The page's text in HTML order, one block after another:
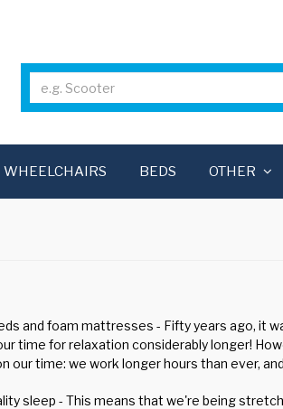
WHEELCHAIRS BEDS OTHER
and foam mattresses - Fifty years ago, it
time for relaxation considerably longer!
our time: we work longer hours than ever,
sleep - This means that we're being